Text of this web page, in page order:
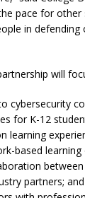
pace for
in
will
cybersecurity
for K-12
learning
based
partners; and